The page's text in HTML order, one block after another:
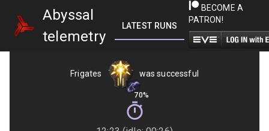
Abyssal
telemetry
LATEST RUNS GETTING STARTED
BECOME A
PATRON!
Frigates
70%
was successful